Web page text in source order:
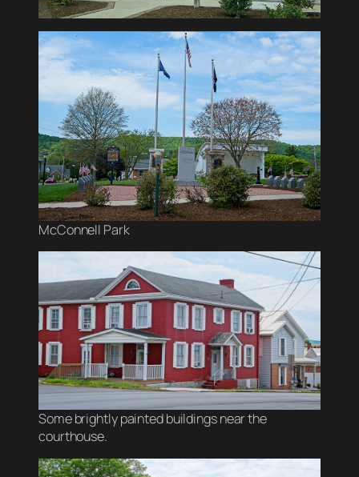
McConnell Park
Some brightly painted buildings near the
courthouse.